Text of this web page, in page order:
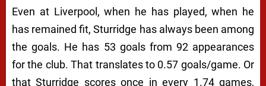
Even at Liverpool, when he has played, when he
has remained fit, Sturridge has always been among
the goals. He has 53 goals from 92 appearances
for the club. That translates to 0.57 goals/game. Or
that Sturridge scores once in every 1.74 games,